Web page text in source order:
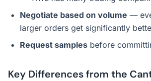
Negotiate based on volume —
larger orders get significantly
Request samples before
Key Differences from the